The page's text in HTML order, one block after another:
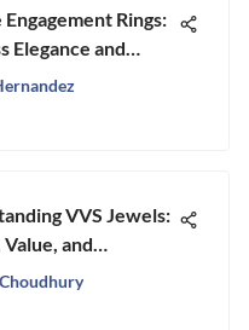
Rings:
Elegance and
VVS Jewels:
and